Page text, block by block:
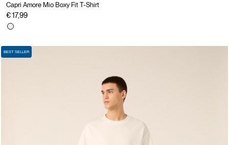
Capri Amore Mio Boxy Fit T-Shirt
€ 17,99
BEST SELLER